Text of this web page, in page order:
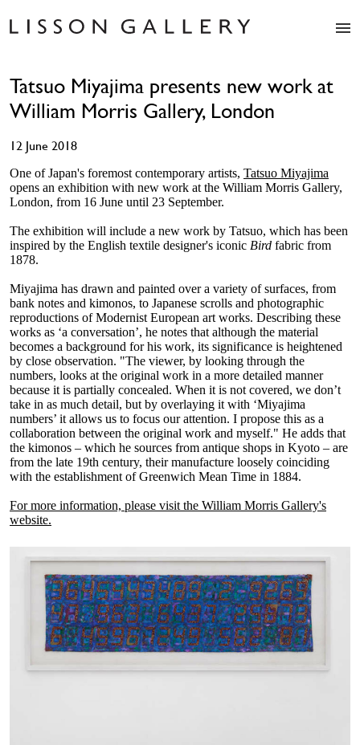
Exhibitions
Fairs
About
Contact
Tatsuo Miyajima presents new work at
William Morris Gallery, London
12 June 2018
One of Japan's foremost contemporary artists, Tatsuo Miyajima
opens an exhibition with new work at the William Morris Gallery,
London, from 16 June until 23 September.
The exhibition will include a new work by Tatsuo, which has been
inspired by the English textile designer's iconic Bird fabric from
1878.
Miyajima has drawn and painted over a variety of surfaces, from
bank notes and kimonos, to Japanese scrolls and photographic
reproductions of Modernist European art works. Describing these
works as ‘a conversation’, he notes that although the material
becomes a background for his work, its significance is heightened
by close observation. "The viewer, by looking through the
numbers, looks at the original work in a more detailed manner
because it is partially concealed. When it is not covered, we don’t
take in as much detail, but by overlaying it with ‘Miyajima
numbers’ it allows us to focus our attention. I propose this as a
collaboration between the original work and myself." He adds that
the kimonos – which he sources from antique shops in Kyoto – are
from the late 19th century, their manufacture loosely coinciding
with the establishment of Greenwich Mean Time in 1884.
For more information, please visit the William Morris Gallery's
website.